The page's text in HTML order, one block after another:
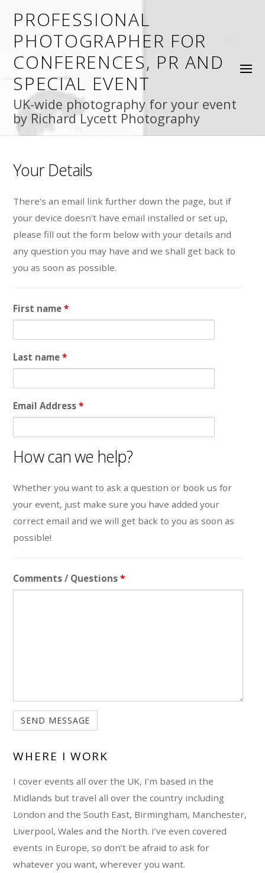
PROFESSIONAL
PHOTOGRAPHER FOR
CONFERENCES, PR AND
SPECIAL EVENT
UK-wide photography for your event
by Richard Lycett Photography
Your Details
There's an email link further down the page, but if
your device doesn't have email installed or set up,
please fill out the form below with your details and
any question you may have and we shall get back to
you as soon as possible.
First name*
Last name*
Email Address*
How can we help?
Whether you want to ask a question or book us for
your event, just make sure you have added your
correct email and we will get back to you as soon as
possible!
Comments / Questions*
WHERE I WORK
I cover events all over the UK, I’m based in the
Midlands but travel all over the country including
London and the South East, Birmingham, Manchester,
Liverpool, Wales and the North. I’ve even covered
events in Europe, so don’t be afraid to ask for
whatever you want, wherever you want.